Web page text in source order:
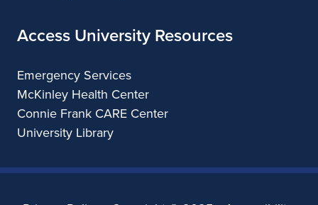
Access University Resources
Emergency Services
McKinley Health Center
Connie Frank CARE Center
University Library